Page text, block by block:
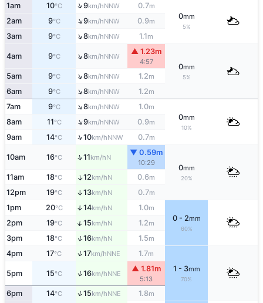
1am 10°C ↑9km/hNNW 0.7m
0mm
5%
2am 9°C ↑9km/hNNW 0.9m
3am 9°C ↑8km/hNNW 1.1m
4am 9°C ↑8km/hNNW
▲ 1.23m
4:57
0mm
5%
5am 9°C ↑8km/hNNW 1.2m
6am 9°C ↑8km/hNNW 1.2m
7am 9°C ↑8km/hNNW 1.0m
0mm
10%
8am 11°C ↑9km/hNNW 0.9m
9am 14°C ↑10km/hNNW 0.7m
10am 16°C ↑11km/hN
▼ 0.59m
10:29
0mm
20%
11am 18°C ↑12km/hN 0.6m
12pm 19°C ↑13km/hN 0.7m
1pm 20°C ↑14km/hN 1.0m
0 - 2mm
60%
2pm 19°C ↑15km/hN 1.2m
3pm 18°C ↑16km/hN 1.5m
4pm 17°C ↑17km/hNNE 1.7m
1 - 3mm
70%
5pm 15°C ↑16km/hNNE
▲ 1.81m
5:13
6pm 14°C ↑15km/hNNE 1.8m